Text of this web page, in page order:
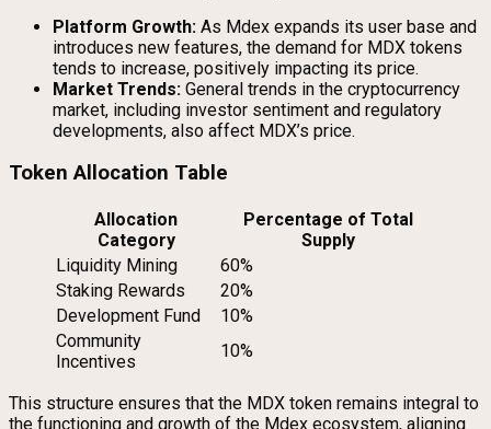
Platform Growth: As Mdex expands its user base and
introduces new features, the demand for MDX tokens
tends to increase, positively impacting its price.
Market Trends: General trends in the cryptocurrency
market, including investor sentiment and regulatory
developments, also affect MDX’s price.
Token Allocation Table
Allocation
Category
Percentage of Total
Supply
Liquidity Mining
60%
Staking Rewards
20%
Development Fund
10%
Community
Incentives
10%
This structure ensures that the MDX token remains integral to
the functioning and growth of the Mdex ecosystem, aligning